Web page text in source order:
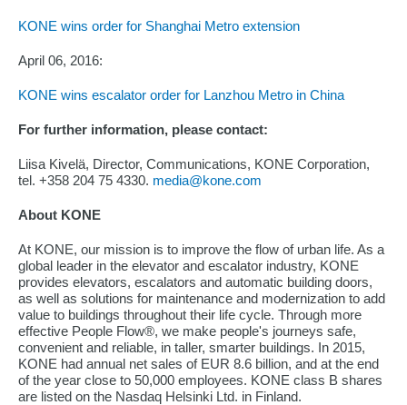
KONE wins order for Shanghai Metro extension
April 06, 2016:
KONE wins escalator order for Lanzhou Metro in China
For further information, please contact:
Liisa Kivelä, Director, Communications, KONE Corporation,
tel. +358 204 75 4330. media@kone.com
About KONE
At KONE, our mission is to improve the flow of urban life. As a
global leader in the elevator and escalator industry, KONE
provides elevators, escalators and automatic building doors,
as well as solutions for maintenance and modernization to add
value to buildings throughout their life cycle. Through more
effective People Flow®, we make people's journeys safe,
convenient and reliable, in taller, smarter buildings. In 2015,
KONE had annual net sales of EUR 8.6 billion, and at the end
of the year close to 50,000 employees. KONE class B shares
are listed on the Nasdaq Helsinki Ltd. in Finland.